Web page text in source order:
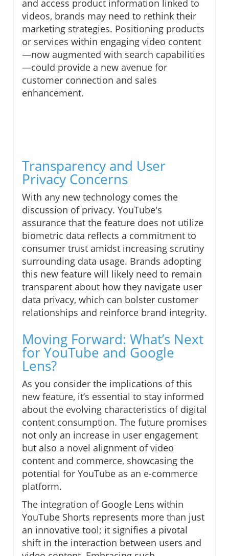
and access product information linked to
videos, brands may need to rethink their
marketing strategies. Positioning products
or services within engaging video content
—now augmented with search capabilities
—could provide a new avenue for
customer connection and sales
enhancement.
Transparency and User
Privacy Concerns
With any new technology comes the
discussion of privacy. YouTube's
assurance that the feature does not utilize
biometric data reflects a commitment to
consumer trust amidst increasing scrutiny
surrounding data usage. Brands adopting
this new feature will likely need to remain
transparent about how they navigate user
data privacy, which can bolster customer
relationships and reinforce brand integrity.
Moving Forward: What’s Next
for YouTube and Google
Lens?
As you consider the implications of this
new feature, it’s essential to stay informed
about the evolving characteristics of digital
content consumption. The future promises
not only an increase in user engagement
but also a novel alignment of video
content and commerce, showcasing the
potential for YouTube as an e-commerce
platform.
The integration of Google Lens within
YouTube Shorts represents more than just
an innovative tool; it signifies a pivotal
shift in the interaction between users and